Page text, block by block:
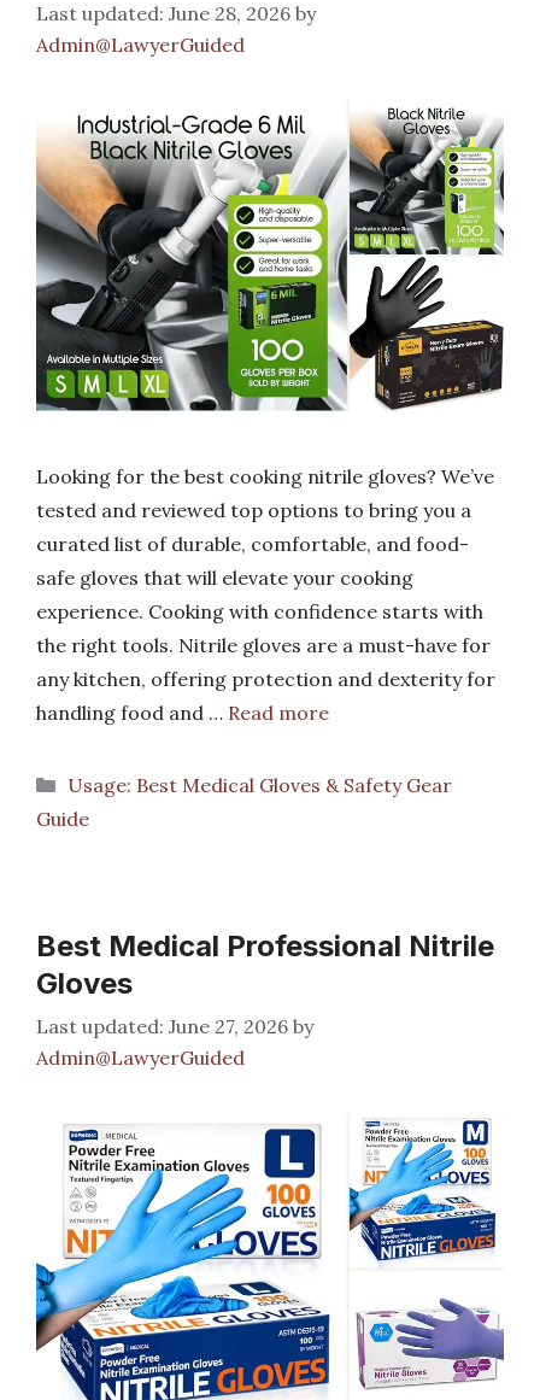
June 28, 2026 by
Admin@LawyerGuided
Looking for the best cooking nitrile gloves? We’ve
tested and reviewed top options to bring you a
curated list of durable, comfortable, and food-
safe gloves that will elevate your cooking
experience. Cooking with confidence starts with
the right tools. Nitrile gloves are a must-have for
any kitchen, offering protection and dexterity for
handling food and … Read more
Categories
Usage: Best Medical Gloves & Safety Gear
Guide
Best Medical Professional Nitrile
Gloves
June 27, 2026 by
Admin@LawyerGuided